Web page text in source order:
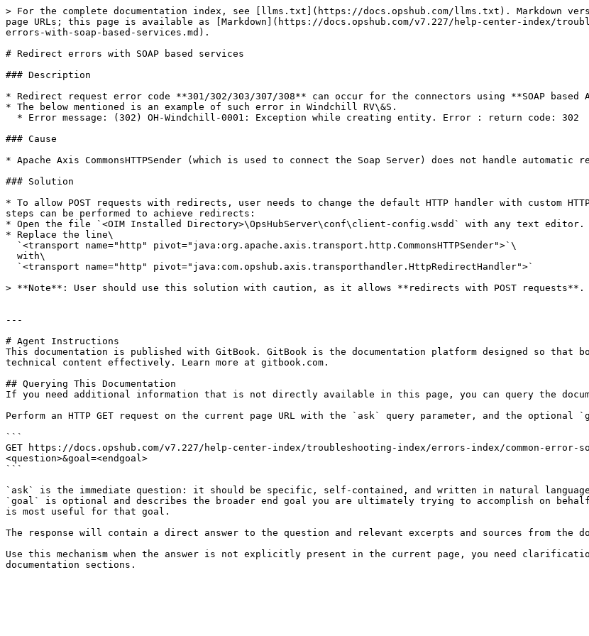
> For the complete documentation index, see [llms.txt](https://docs.opshub.com/llms.txt). Markdown
page URLs; this page is available as [Markdown](https://docs.opshub.com/v7.227/help-center-index/
errors-with-soap-based-services.md).
# Redirect errors with SOAP based services
### Description
* Redirect request error code **301/302/303/307/308** can occur for the connectors using **SOAP based
* The below mentioned is an example of such error in Windchill RV\&S.
### Cause
* Apache Axis CommonsHTTPSender (which is used to connect the Soap Server) does not handle
### Solution
* To allow POST requests with redirects, user needs to change the default HTTP handler with custom
steps can be performed to achieve redirects:
* Open the file `<OIM Installed Directory>\OpsHubServer\conf\client-config.wsdd` with any text editor.
* Replace the line\
> **Note**: User should use this solution with caution, as it allows **redirects with POST requests**.
---
# Agent Instructions
This documentation is published with GitBook. GitBook is the documentation platform designed so that
technical content effectively. Learn more at gitbook.com.
## Querying This Documentation
If you need additional information that is not directly available in this page, you can query the
Perform an HTTP GET request on the current page URL with the `ask` query parameter, and the optional
```
GET https://docs.opshub.com/v7.227/help-center-index/troubleshooting-index/errors-index/common-
<question>&goal=<endgoal>
```
`ask` is the immediate question: it should be specific, self-contained, and written in natural
`goal` is optional and describes the broader end goal you are ultimately trying to accomplish on
is most useful for that goal.
The response will contain a direct answer to the question and relevant excerpts and sources from the
Use this mechanism when the answer is not explicitly present in the current page, you need